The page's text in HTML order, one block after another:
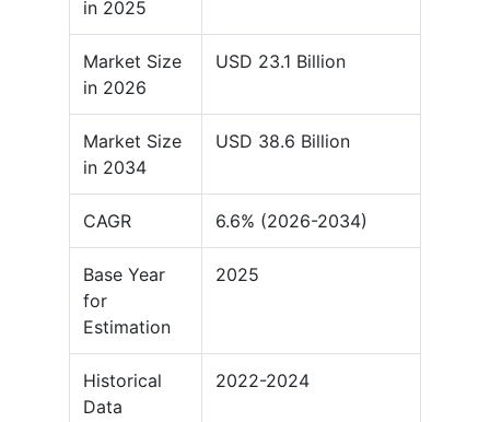
in 2025
Market Size
in 2026
USD 23.1 Billion
Market Size
in 2034
USD 38.6 Billion
CAGR 6.6% (2026-2034)
Base Year
for
Estimation
2025
Historical
Data
2022-2024